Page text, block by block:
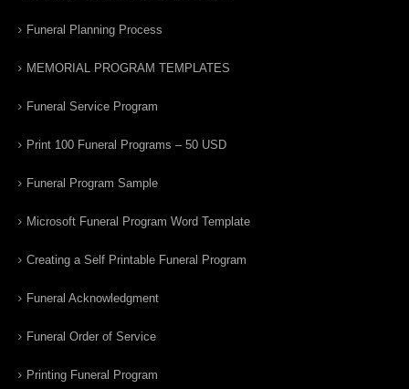
Funeral Planning Process
MEMORIAL PROGRAM TEMPLATES
Funeral Service Program
Print 100 Funeral Programs – 50 USD
Funeral Program Sample
Microsoft Funeral Program Word Template
Creating a Self Printable Funeral Program
Funeral Acknowledgment
Funeral Order of Service
Printing Funeral Program